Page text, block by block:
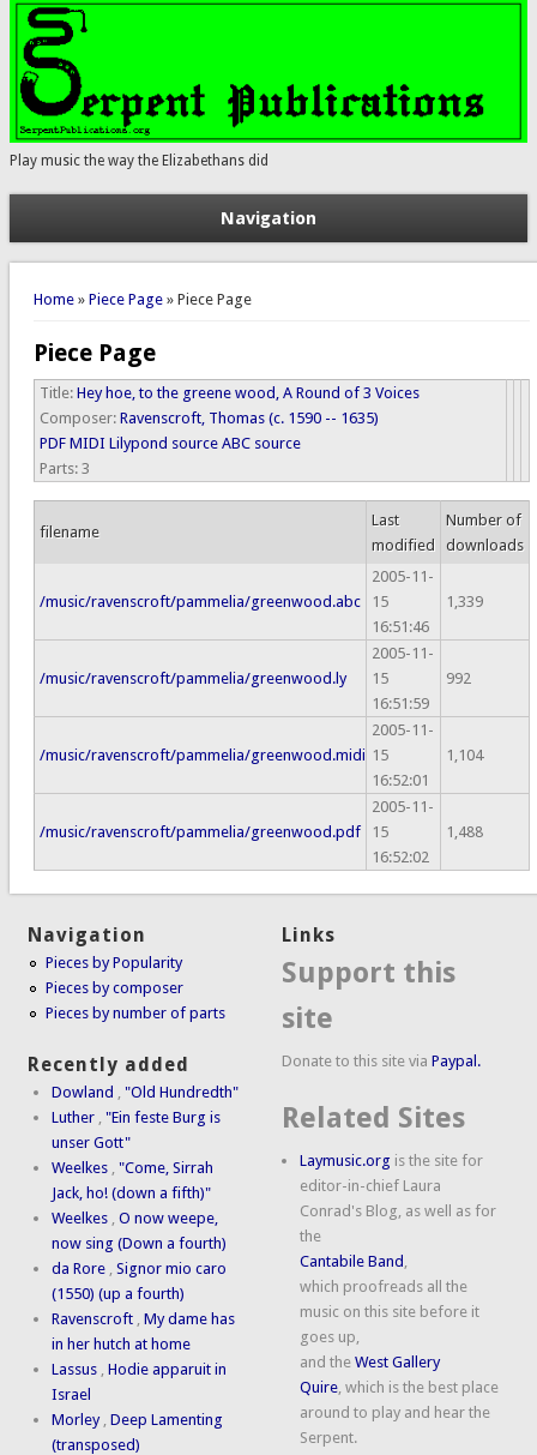
Play music the way the Elizabethans did
Navigation
You are here
Home» Piece Page» Piece Page
Piece Page
Title: Hey hoe, to the greene wood, A Round of 3 Voices
Composer: Ravenscroft, Thomas (c. 1590 -- 1635)
PDF MIDI Lilypond source ABC source
Parts: 3
filename
Last
modified
Number of
downloads
/music/ravenscroft/pammelia/greenwood.abc
2005-11-
15
16:51:46
1,339
/music/ravenscroft/pammelia/greenwood.ly
2005-11-
15
16:51:59
992
/music/ravenscroft/pammelia/greenwood.midi
2005-11-
15
16:52:01
1,104
/music/ravenscroft/pammelia/greenwood.pdf
2005-11-
15
16:52:02
1,488
Navigation
Pieces by Popularity
Pieces by composer
Pieces by number of parts
Recently added
Dowland ,"Old Hundredth"
Luther ,"Ein feste Burg is
unser Gott"
Weelkes ,"Come, Sirrah
Jack, ho! (down a fifth)"
Weelkes ,O now weepe,
now sing (Down a fourth)
da Rore ,Signor mio caro
(1550) (up a fourth)
Ravenscroft ,My dame has
in her hutch at home
Lassus ,Hodie apparuit in
Israel
Morley ,Deep Lamenting
(transposed)
Links
Support this
site
Donate to this site viaPaypal.
Related Sites
Laymusic.org is the site for
editor-in-chief Laura
Conrad's Blog, as well as for
the
Cantabile Band ,
which proofreads all the
music on this site before it
goes up,
and theWest Gallery
Quire, which is the best place
around to play and hear the
Serpent.